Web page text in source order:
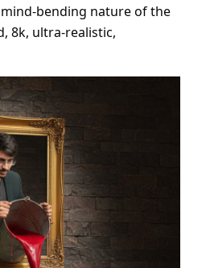
bending nature of the
8k, ultra-realistic,